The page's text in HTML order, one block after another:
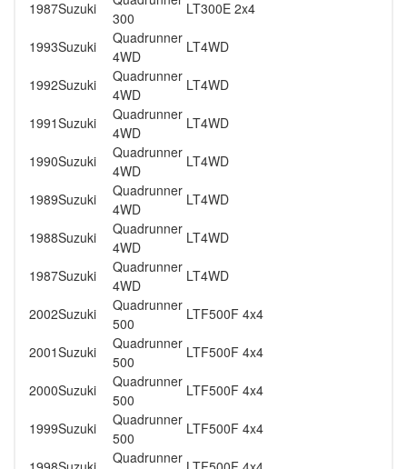
1987Suzuki
300
LT300E 2x4
1993Suzuki
Quadrunner
4WD
LT4WD
1992Suzuki
Quadrunner
4WD
LT4WD
1991Suzuki
Quadrunner
4WD
LT4WD
1990Suzuki
Quadrunner
4WD
LT4WD
1989Suzuki
Quadrunner
4WD
LT4WD
1988Suzuki
Quadrunner
4WD
LT4WD
1987Suzuki
Quadrunner
4WD
LT4WD
2002Suzuki
Quadrunner
500
LTF500F 4x4
2001Suzuki
Quadrunner
500
LTF500F 4x4
2000Suzuki
Quadrunner
500
LTF500F 4x4
1999Suzuki
Quadrunner
500
LTF500F 4x4
Quadrunner